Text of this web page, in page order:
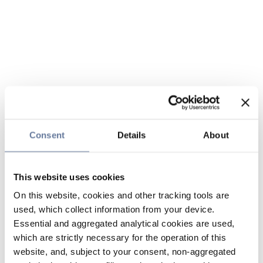
Consent Details About
This website uses cookies
On this website, cookies and other tracking tools are
used, which collect information from your device.
Essential and aggregated analytical cookies are used,
which are strictly necessary for the operation of this
website, and, subject to your consent, non-aggregated